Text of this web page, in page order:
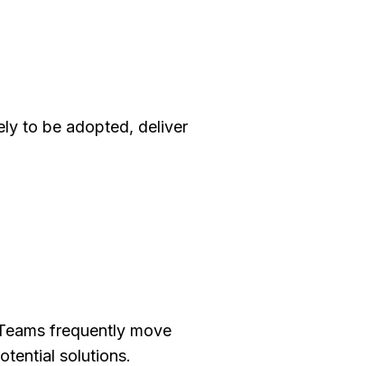
to be adopted, deliver
frequently move
solutions.